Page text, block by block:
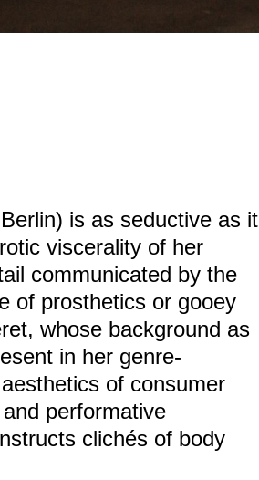
is as seductive as it
viscerality of her
communicated by the
of prosthetics or gooey
whose background as
in her genre-
of consumer
performative
clichés of body